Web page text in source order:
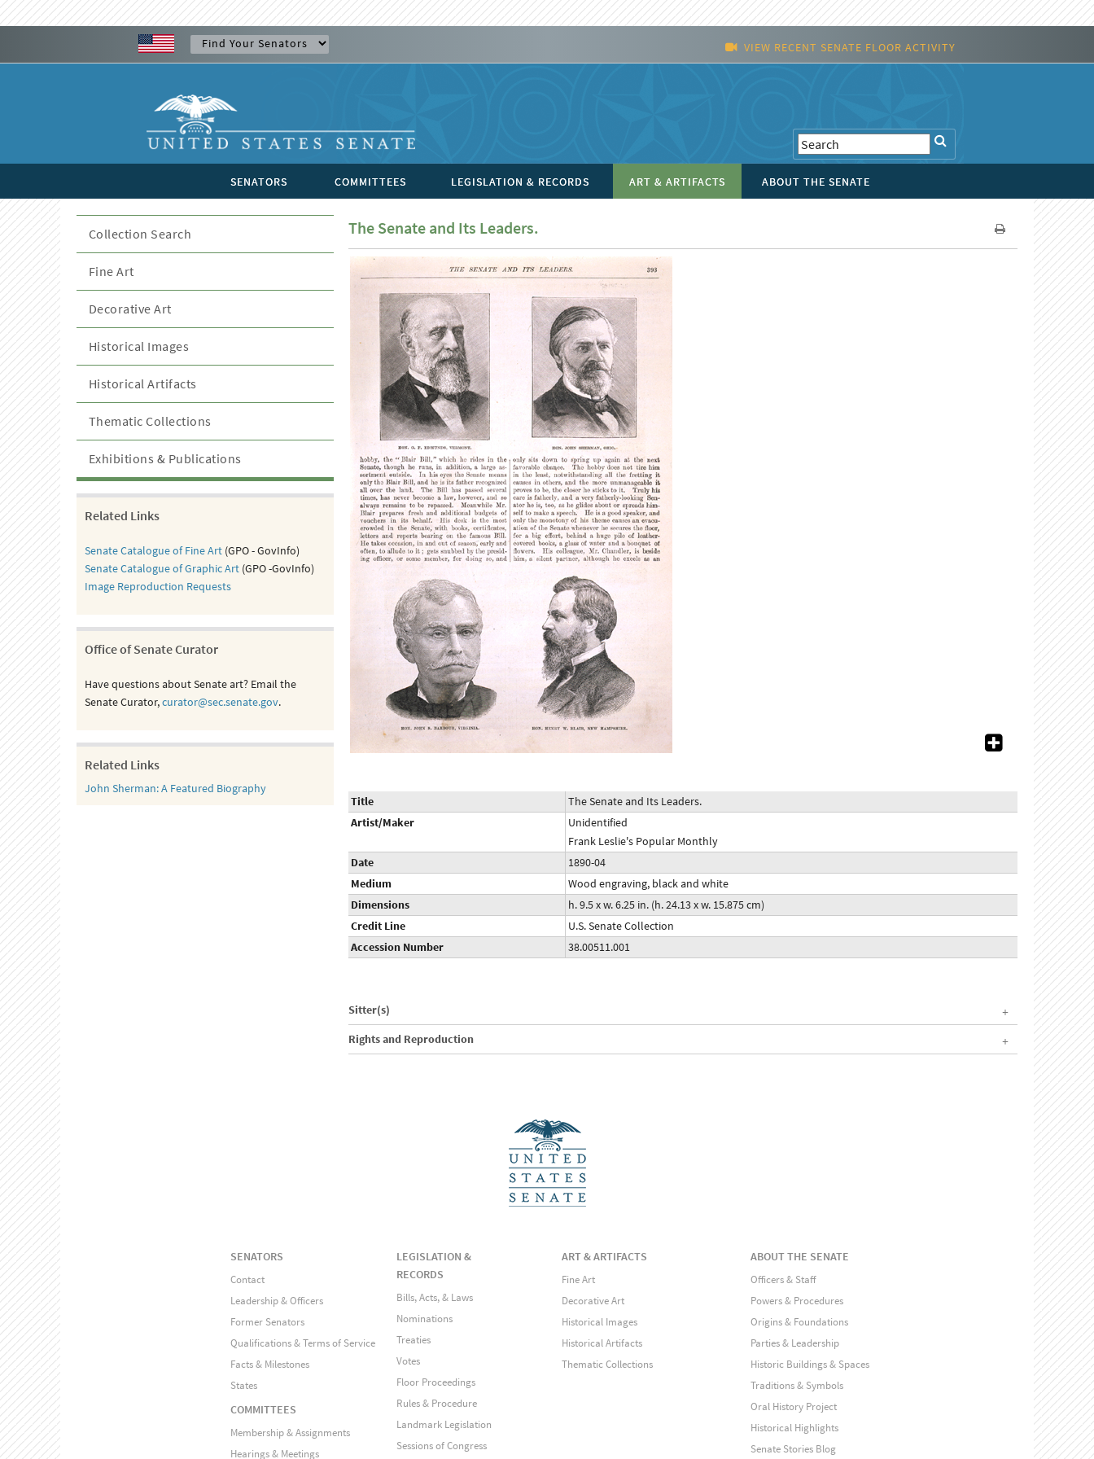
VIEW RECENT SENATE FLOOR ACTIVITY
SENATORS COMMITTEES LEGISLATION & RECORDS ART & ARTIFACTS ABOUT THE SENATE
The Senate and Its Leaders.
Title
The Senate and Its Leaders.
Artist/Maker
Unidentified
Frank Leslie's Popular Monthly
Date
1890-04
Medium
Wood engraving, black and white
Dimensions
h. 9.5 x w. 6.25 in. (h. 24.13 x w. 15.875 cm)
Credit Line
U.S. Senate Collection
Accession Number
38.00511.001
Sitter(s)
Rights and Reproduction
Collection Search
Fine Art
Decorative Art
Historical Images
Historical Artifacts
Thematic Collections
Exhibitions & Publications
Related Links
Senate Catalogue of Fine Art(GPO - GovInfo)
Senate Catalogue of Graphic Art(GPO -GovInfo)
Image Reproduction Requests
Office of Senate Curator
Have questions about Senate art? Email the
Senate Curator,curator@sec.senate.gov.
Related Links
John Sherman: A Featured Biography
SENATORS
Contact
Leadership & Officers
Former Senators
Qualifications & Terms of Service
Facts & Milestones
States
COMMITTEES
Membership & Assignments
Hearings & Meetings
LEGISLATION &
RECORDS
Bills, Acts, & Laws
Nominations
Treaties
Votes
Floor Proceedings
Rules & Procedure
Landmark Legislation
Sessions of Congress
ART & ARTIFACTS
Fine Art
Decorative Art
Historical Images
Historical Artifacts
Thematic Collections
ABOUT THE SENATE
Officers & Staff
Powers & Procedures
Origins & Foundations
Parties & Leadership
Historic Buildings & Spaces
Traditions & Symbols
Oral History Project
Historical Highlights
Senate Stories Blog